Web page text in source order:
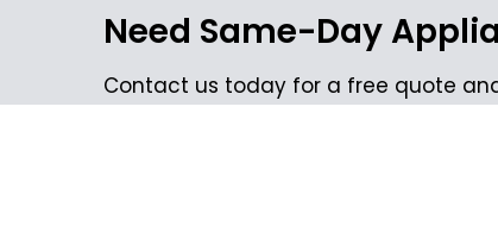
Need Same-Day
Contact us today for a free quote